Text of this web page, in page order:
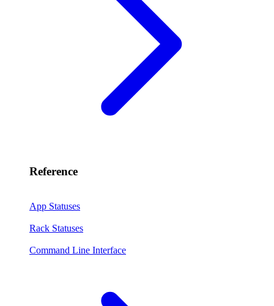
Reference
App Statuses
Rack Statuses
Command Line Interface